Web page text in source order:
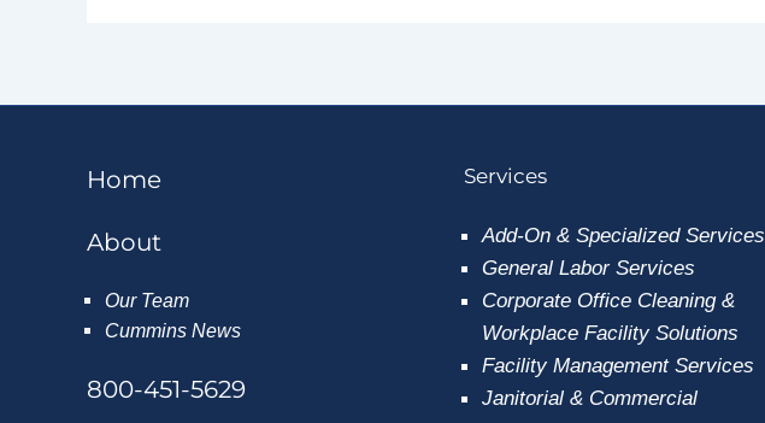
Home
About
Our Team
Cummins News
800-451-5629
Services
Add-On & Specialized Services
General Labor Services
Corporate Office Cleaning &
Workplace Facility Solutions
Facility Management Services
Janitorial & Commercial